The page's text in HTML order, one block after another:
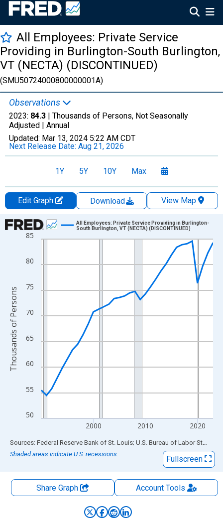
All Employees: Private Service
Providing in Burlington-South Burlington,
VT (NECTA) (DISCONTINUED)
(SMU50724000800000001A)
Observations
2023: 84.3 | Thousands of Persons, Not Seasonally
Adjusted | Annual
Updated: Mar 13, 2024 5:22 AM CDT
Next Release Date: Aug 21, 2026
1Y 5Y 10Y Max
Edit Graph Download
View Map
Chart
Line chart with 34 data points.
The chart has 1 X axis displaying xAxis. Data ranges from
The chart has 2 Y axes displaying Thousands of Persons and
50
55
60
65
70
75
80
85
2000 2010 2020
All Employees: Private Service Providing in Burlington-
South Burlington, VT (NECTA) (DISCONTINUED)
Thousands of Persons
End of interactive chart.
Sources: Federal Reserve Bank of St. Louis; U.S. Bureau of Labor Statistics
Shaded areas indicate U.S. recessions.
Fullscreen
Share Graph AccountTools